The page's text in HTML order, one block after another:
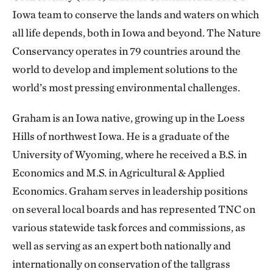
Iowa team to conserve the lands and waters on which
all life depends, both in Iowa and beyond. The Nature
Conservancy operates in 79 countries around the
world to develop and implement solutions to the
world’s most pressing environmental challenges.
Graham is an Iowa native, growing up in the Loess
Hills of northwest Iowa. He is a graduate of the
University of Wyoming, where he received a B.S. in
Economics and M.S. in Agricultural & Applied
Economics. Graham serves in leadership positions
on several local boards and has represented TNC on
various statewide task forces and commissions, as
well as serving as an expert both nationally and
internationally on conservation of the tallgrass